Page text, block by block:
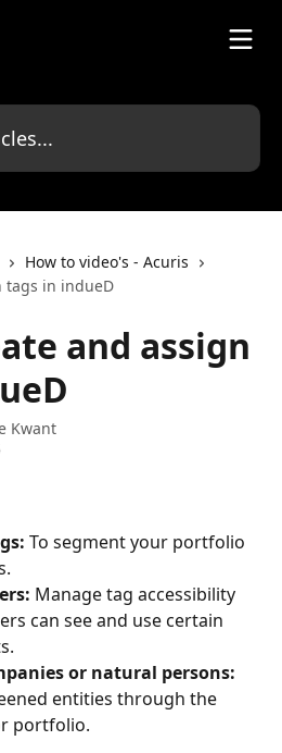
How to video's - Acuris
tags in indueD
and assign
Kwant
To segment your portfolio
Manage tag accessibility
can see and use certain
or natural persons:
entities through the
portfolio.